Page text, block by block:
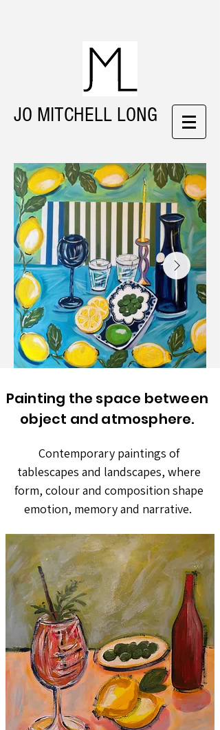
JO MITCHELL LONG
Painting the space between
object and atmosphere.
Contemporary paintings of
tablescapes and landscapes, where
form, colour and composition shape
emotion, memory and narrative.